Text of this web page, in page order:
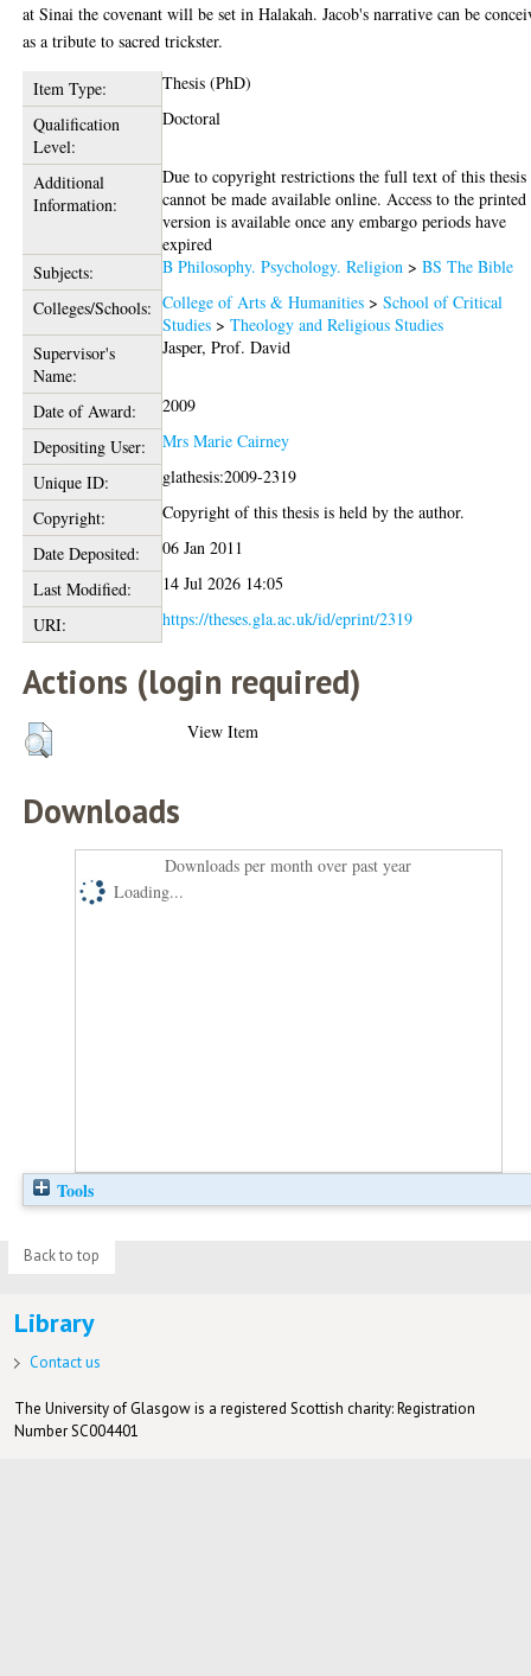
at Sinai the covenant will be set in Halakah. Jacob's narrative can be
as a tribute to sacred trickster.
Item Type:
Thesis (PhD)
Qualification
Level:
Doctoral
Additional
Information:
Due to copyright restrictions the full text of this thesis
cannot be made available online. Access to the printed
version is available once any embargo periods have
expired
Subjects:
B Philosophy. Psychology. Religion >BS The Bible
Colleges/Schools: College of Arts & Humanities >School of Critical
Studies >Theology and Religious Studies
Supervisor's
Name:
Jasper, Prof. David
Date of Award:
2009
Depositing User:
Mrs Marie Cairney
Unique ID:
glathesis:2009-2319
Copyright:
Copyright of this thesis is held by the author.
Date Deposited:
06 Jan 2011
Last Modified:
14 Jul 2026 14:05
URI:
https://theses.gla.ac.uk/id/eprint/2319
Actions (login required)
View Item
Downloads
Downloads per month over past year
Loading...
Tools
Back to top
Library
Contact us
The University of Glasgow is a registered Scottish charity: Registration
Number SC004401